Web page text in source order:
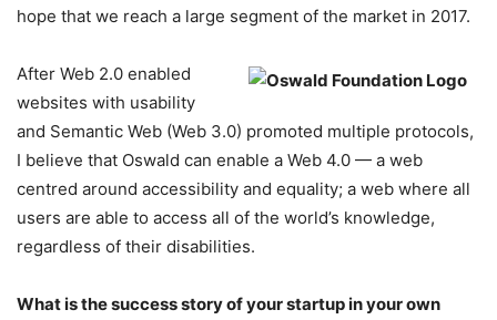
hope that we reach a large segment of the market in 2017.
After Web 2.0 enabled
websites with usability
and Semantic Web (Web 3.0) promoted multiple protocols,
I believe that Oswald can enable a Web 4.0 — a web
centred around accessibility and equality; a web where all
users are able to access all of the world’s knowledge,
regardless of their disabilities.
What is the success story of your startup in your own